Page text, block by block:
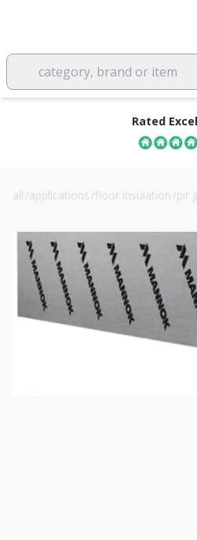
category, brand or item
Rated
all /applications /floor insulation /pir